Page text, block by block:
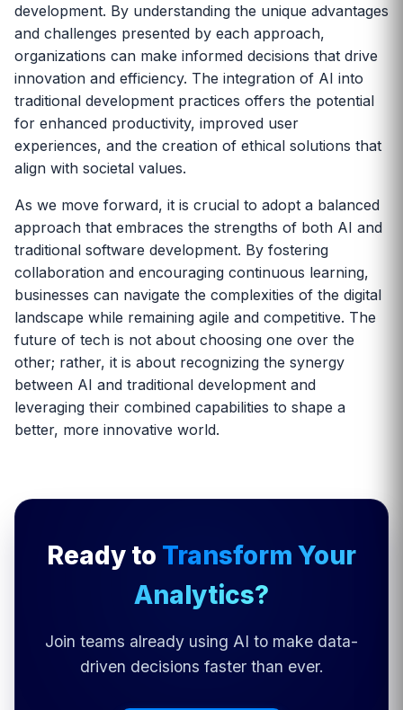
development. By understanding the unique advantages
and challenges presented by each approach,
organizations can make informed decisions that drive
innovation and efficiency. The integration of AI into
traditional development practices offers the potential
for enhanced productivity, improved user
experiences, and the creation of ethical solutions that
align with societal values.
As we move forward, it is crucial to adopt a balanced
approach that embraces the strengths of both AI and
traditional software development. By fostering
collaboration and encouraging continuous learning,
businesses can navigate the complexities of the digital
landscape while remaining agile and competitive. The
future of tech is not about choosing one over the
other; rather, it is about recognizing the synergy
between AI and traditional development and
leveraging their combined capabilities to shape a
better, more innovative world.
Ready to Transform Your
Analytics?
Join teams already using AI to make data-
driven decisions faster than ever.